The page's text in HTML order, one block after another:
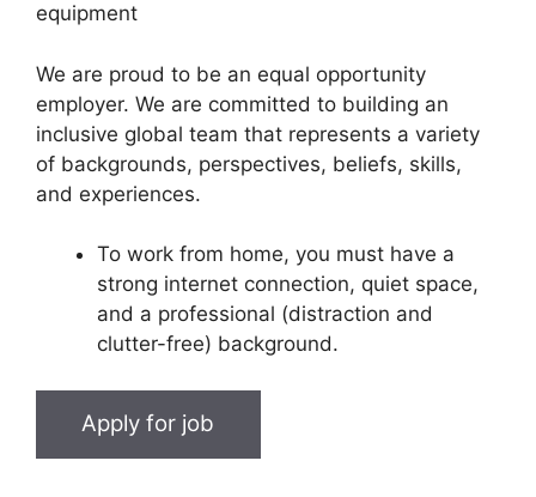
equipment
We are proud to be an equal opportunity
employer. We are committed to building an
inclusive global team that represents a variety
of backgrounds, perspectives, beliefs, skills,
and experiences.
To work from home, you must have a
strong internet connection, quiet space,
and a professional (distraction and
clutter-free) background.